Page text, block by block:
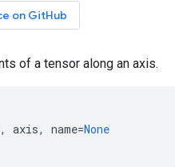
on GitHub
of a tensor along an axis.
, axis, name=None